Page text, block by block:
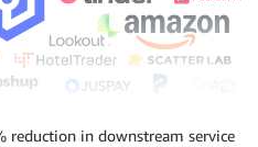
reduction in downstream service